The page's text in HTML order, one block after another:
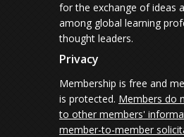
for the exchange of ideas
among global learning
thought leaders.
Privacy
Membership is free and
is protected. Members do
to other members'
member-to-member